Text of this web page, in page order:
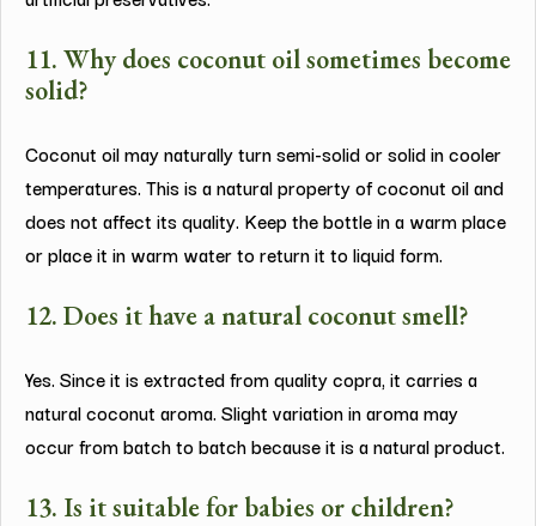
11. Why does coconut oil sometimes become
solid?
Coconut oil may naturally turn semi-solid or solid in cooler
temperatures. This is a natural property of coconut oil and
does not affect its quality. Keep the bottle in a warm place
or place it in warm water to return it to liquid form.
12. Does it have a natural coconut smell?
Yes. Since it is extracted from quality copra, it carries a
natural coconut aroma. Slight variation in aroma may
occur from batch to batch because it is a natural product.
13. Is it suitable for babies or children?